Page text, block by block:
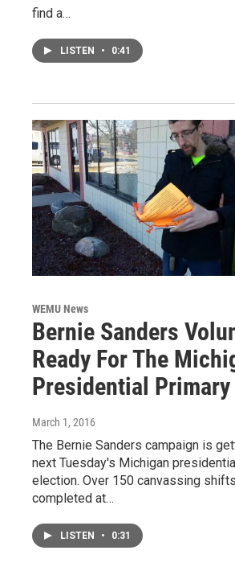
find a…
LISTEN • 0:41
WEMU News
Bernie Sanders
Ready For The
Presidential
March 1, 2016
The Bernie Sanders campaign is
next Tuesday's Michigan
election. Over 150 canvassing
completed at…
LISTEN • 0:31